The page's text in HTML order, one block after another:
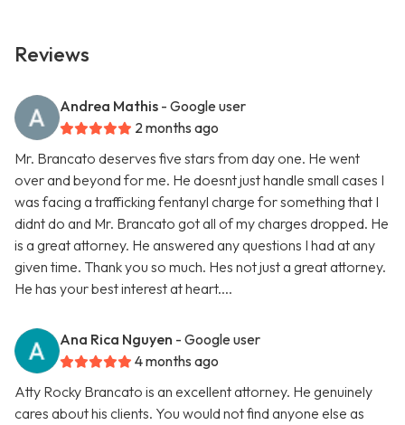
Reviews
Andrea Mathis - Google user
2 months ago
Mr. Brancato deserves five stars from day one. He went
over and beyond for me. He doesnt just handle small cases I
was facing a trafficking fentanyl charge for something that I
didnt do and Mr. Brancato got all of my charges dropped. He
is a great attorney. He answered any questions I had at any
given time. Thank you so much. Hes not just a great attorney.
He has your best interest at heart....
Ana Rica Nguyen - Google user
4 months ago
Atty Rocky Brancato is an excellent attorney. He genuinely
cares about his clients. You would not find anyone else as